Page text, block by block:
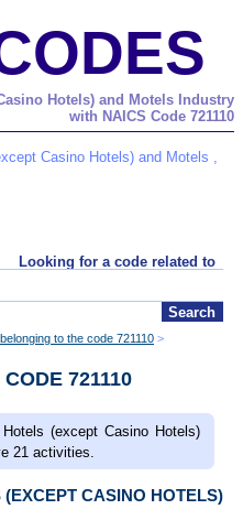
Hotels) and Motels Industry
with NAICS Code 721110
Casino Hotels) and Motels ,
Looking for a code related to
to the code 721110
721110
(except Casino Hotels)
21 activities.
CASINO HOTELS)